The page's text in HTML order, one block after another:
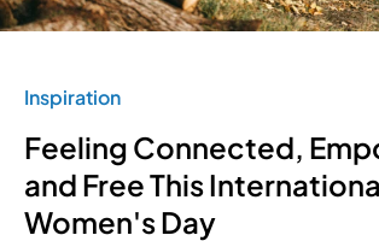
Inspiration
Feeling Connected,
and Free This
Women's Day